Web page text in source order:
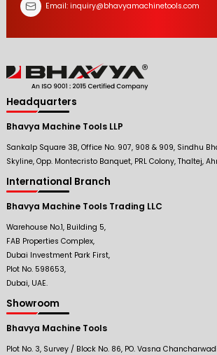
Email: inquiry@bhavyamachinetools.com
Headquarters
Bhavya Machine Tools LLP
Sankalp Square 3B, Office No. 907, 908 & 909, Sindhu
Skyline, Opp. Montecristo Banquet, PRL Colony, Thaltej,
International Branch
Bhavya Machine Tools Trading LLC
Warehouse No.1, Building 5,
FAB Properties Complex,
Dubai Investment Park First,
Plot No. 598653,
Dubai, UAE.
Showroom
Bhavya Machine Tools
Plot No. 3, Survey / Block No. 86, PO. Vasna